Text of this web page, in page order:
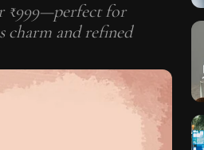
₹999—perfect for
charm and refined